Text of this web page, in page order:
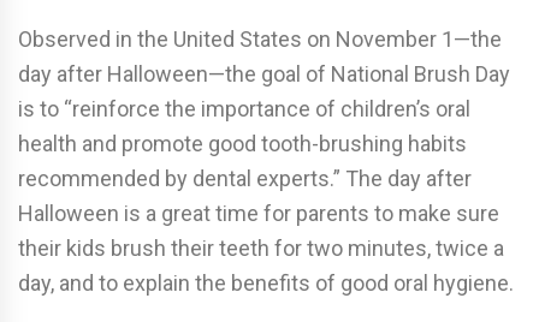
Observed in the United States on November 1—the
day after Halloween—the goal of National Brush Day
is to “reinforce the importance of children’s oral
health and promote good tooth-brushing habits
recommended by dental experts.” The day after
Halloween is a great time for parents to make sure
their kids brush their teeth for two minutes, twice a
day, and to explain the benefits of good oral hygiene.